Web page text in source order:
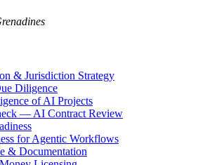
& Jurisdiction Strategy
Diligence
of AI Projects
— AI Contract Review
for Agentic Workflows
& Documentation